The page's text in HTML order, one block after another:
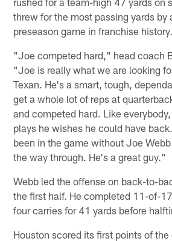
threw for the most passing yards by
preseason game in franchise history.
"Joe competed hard," head coach
"Joe is really what we are looking
Texan. He's a smart, tough,
get a whole lot of reps at
and competed hard. Like
plays he wishes he could have
been in the game without Joe
the way through. He's a great guy."
Webb led the offense on back-to-
the first half. He completed 11-of-
four carries for 41 yards before
Houston scored its first points of the